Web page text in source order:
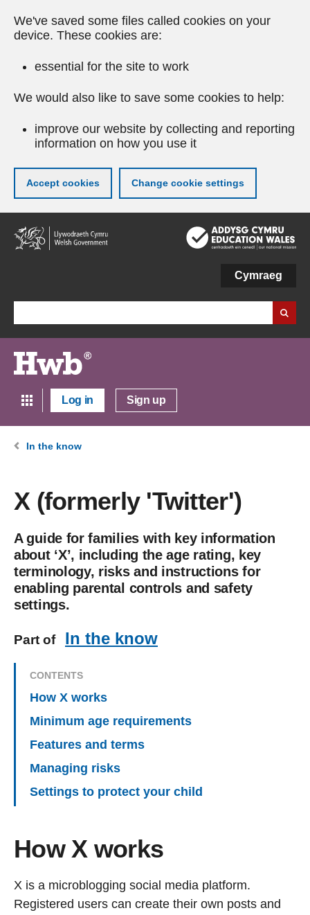
We've saved some files called cookies on your
device. These cookies are:
essential for the site to work
We would also like to save some cookies to help:
improve our website by collecting and reporting
information on how you use it
Accept cookies Change cookie settings
Skip
to
main
Cymraeg
Log in Sign up
In the know
X (formerly 'Twitter')
A guide for families with key information
about ‘X’, including the age rating, key
terminology, risks and instructions for
enabling parental controls and safety
settings.
Part of In the know
CONTENTS
How X works
Minimum age requirements
Features and terms
Managing risks
Settings to protect your child
How X works
X is a microblogging social media platform.
Registered users can create their own posts and